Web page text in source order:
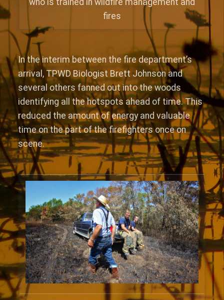
fires
In the interim between the fire department’s
arrival, TPWD Biologist Brett Johnson and
several others fanned out into the woods
identifying all the hotspots ahead of time. This
reduced the amount of energy and valuable
time on the part of the firefighters once on
scene.